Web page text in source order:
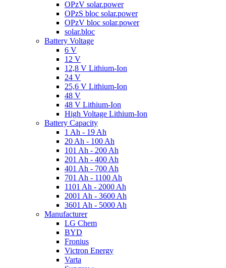
OPzV solar.power
OPzS bloc solar.power
OPzV bloc solar.power
solar.bloc
Battery Voltage
6 V
12 V
12,8 V Lithium-Ion
24 V
25,6 V Lithium-Ion
48 V
48 V Lithium-Ion
High Voltage Lithium-Ion
Battery Capacity
1 Ah - 19 Ah
20 Ah - 100 Ah
101 Ah - 200 Ah
201 Ah - 400 Ah
401 Ah - 700 Ah
701 Ah - 1100 Ah
1101 Ah - 2000 Ah
2001 Ah - 3600 Ah
3601 Ah - 5000 Ah
Manufacturer
LG Chem
BYD
Fronius
Victron Energy
Varta